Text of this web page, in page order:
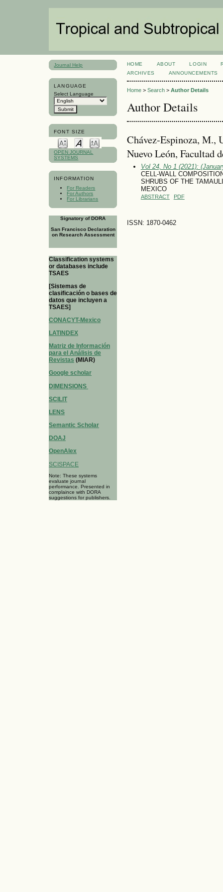
Journal Help
LANGUAGE
Select Language
FONT SIZE
OPEN JOURNAL
SYSTEMS
INFORMATION
For Readers
For Authors
For Librarians
Signatory of DORA
San Francisco Declaration
on Research Assessment
Classification systems
or databases include
TSAES
[Sistemas de
clasificación o bases de
datos que incluyen a
TSAES]
CONACYT-Mexico
LATINDEX
Matriz de Información
para el Análisis de
Revistas (MIAR)
Google scholar
DIMENSIONS
SCILIT
LENS
Semantic Scholar
DOAJ
OpenAlex
SCISPACE
Note: These systems
evaluate journal
performance. Presented in
complaince with DORA
suggestions for publishers.
HOME ABOUT LOGIN
ARCHIVES
ANNOUNCEMENTS
Home> Search> Author Details
Author Details
Chávez-Espinoza, M.,
Nuevo León, Facultad
Vol 24, No 1 (2021):
CELL-WALL
SHRUBS OF THE
MEXICO
ABSTRACT PDF
ISSN: 1870-0462